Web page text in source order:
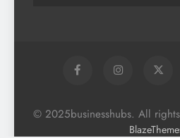
© 2025businesshubs. All